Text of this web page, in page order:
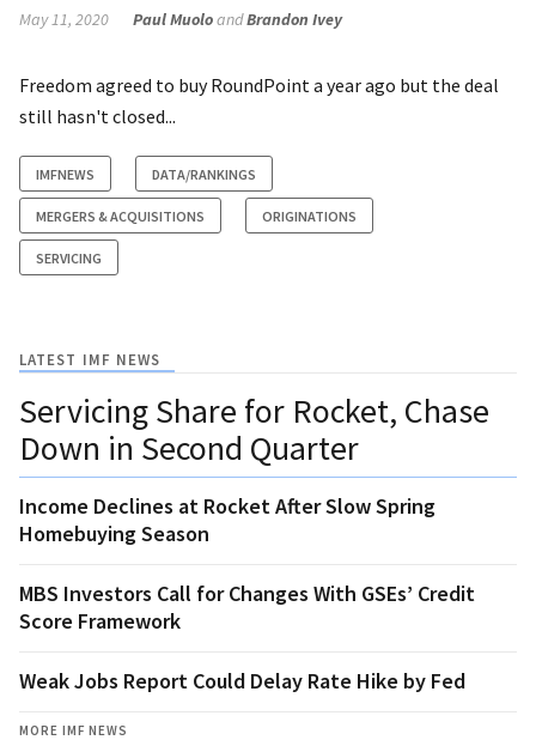
May 11, 2020 Paul MuoloandBrandon Ivey
Freedom agreed to buy RoundPoint a year ago but the deal
still hasn't closed...
IMFNEWS DATA/RANKINGS
MERGERS & ACQUISITIONS ORIGINATIONS
SERVICING
LATEST IMF NEWS
Servicing Share for Rocket, Chase
Down in Second Quarter
Income Declines at Rocket After Slow Spring
Homebuying Season
MBS Investors Call for Changes With GSEs’ Credit
Score Framework
Weak Jobs Report Could Delay Rate Hike by Fed
MORE IMF NEWS